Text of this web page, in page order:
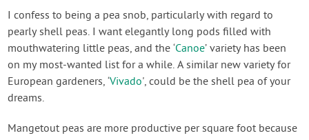
I confess to being a pea snob, particularly with regard to
pearly shell peas. I want elegantly long pods filled with
mouthwatering little peas, and the ‘Canoe’ variety has been
on my most-wanted list for a while. A similar new variety for
European gardeners, ‘Vivado', could be the shell pea of your
dreams.
Mangetout peas are more productive per square foot because